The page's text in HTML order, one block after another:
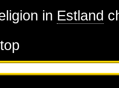
in Estland